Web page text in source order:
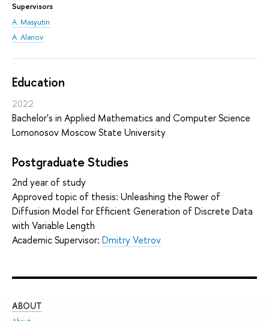
Supervisors
A. Masyutin
A. Alanov
Education
2022
Bachelor's in Applied Mathematics and Computer Science
Lomonosov Moscow State University
Postgraduate Studies
2nd year of study
Approved topic of thesis: Unleashing the Power of
Diffusion Model for Efficient Generation of Discrete Data
with Variable Length
Academic Supervisor: Dmitry Vetrov
ABOUT